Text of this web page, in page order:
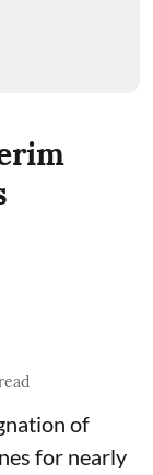
of
for nearly